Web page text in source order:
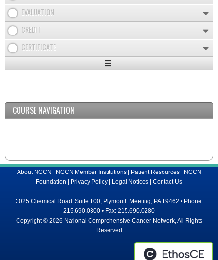
EVALUATION
CREDIT
CERTIFICATE
Expand
COURSE NAVIGATION
About NCCN | NCCN Member Institutions| Patient Resources| NCCN
Foundation | Privacy Policy | Legal Notices | Contact Us
3025 Chemical Road, Suite 100, Plymouth Meeting, PA 19462 • Phone:
215.690.0300 • Fax: 215.690.0280
Copyright © 2026 National Comprehensive Cancer Network, All Rights
Reserved